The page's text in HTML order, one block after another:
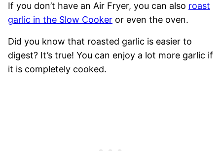
If you don’t have an Air Fryer, you can also roast
garlic in the Slow Cooker or even the oven.
Did you know that roasted garlic is easier to
digest? It’s true! You can enjoy a lot more garlic if
it is completely cooked.